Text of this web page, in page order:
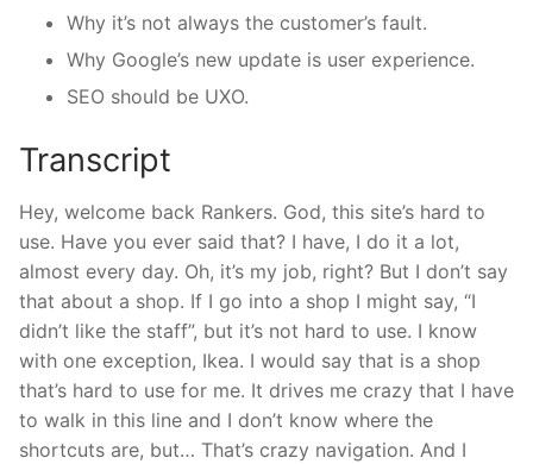
Why it’s not always the customer’s fault.
Why Google’s new update is user experience.
SEO should be UXO.
Transcript
Hey, welcome back Rankers. God, this site’s hard to
use. Have you ever said that? I have, I do it a lot,
almost every day. Oh, it’s my job, right? But I don’t say
that about a shop. If I go into a shop I might say, “I
didn’t like the staff”, but it’s not hard to use. I know
with one exception, Ikea. I would say that is a shop
that’s hard to use for me. It drives me crazy that I have
to walk in this line and I don’t know where the
shortcuts are, but… That’s crazy navigation. And I